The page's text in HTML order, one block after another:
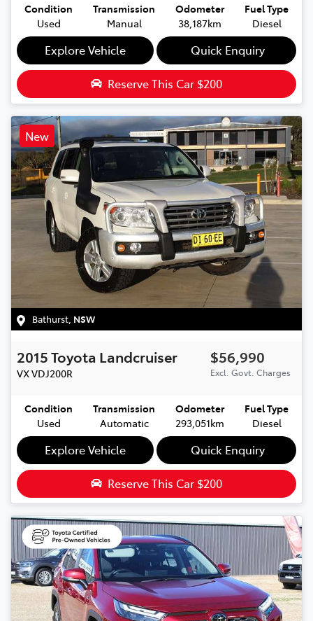
Condition
Used
Transmission
Manual
Odometer
38,187km
Fuel Type
Diesel
Explore Vehicle Quick Enquiry
Reserve This Car $200
New
Bathurst, NSW
2015Toyota Landcruiser
VXVDJ200R
$56,990
Excl. Govt. Charges
Condition
Used
Transmission
Automatic
Odometer
293,051km
Fuel Type
Diesel
Explore Vehicle Quick Enquiry
Reserve This Car $200